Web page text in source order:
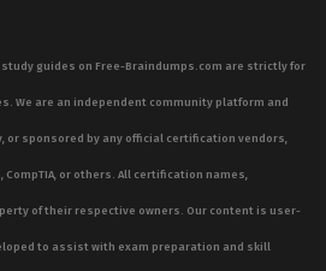
guides on Free-Braindumps.com are strictly for
We are an independent community platform and
or sponsored by any official certification vendors,
CompTIA, or others. All certification names,
of their respective owners. Our content is user-
to assist with exam preparation and skill